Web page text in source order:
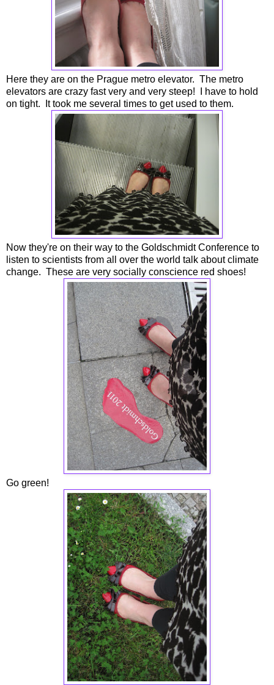
Here they are on the Prague metro elevator. The metro
elevators are crazy fast very and very steep! I have to hold
on tight. It took me several times to get used to them.
Now they're on their way to the Goldschmidt Conference to
listen to scientists from all over the world talk about climate
change. These are very socially conscience red shoes!
Go green!